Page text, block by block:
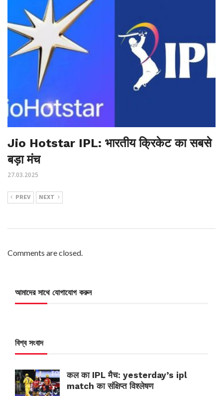
Jio Hotstar IPL: भारतीय क्रिकेट का सबसे
बड़ा मंच
27.03.2025
PREV NEXT
Comments are closed.
আমাদের সাথে যোগাযোগ করুন
বিশ্ব সংবাদ
कल का IPL मैच: yesterday’s ipl
match का संक्षिप्त विश्लेषण